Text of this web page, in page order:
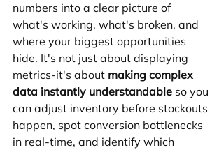
numbers into a clear picture of
what's working, what's broken, and
where your biggest opportunities
hide. It's not just about displaying
metrics-it's about making complex
data instantly understandable so you
can adjust inventory before stockouts
happen, spot conversion bottlenecks
in real-time, and identify which